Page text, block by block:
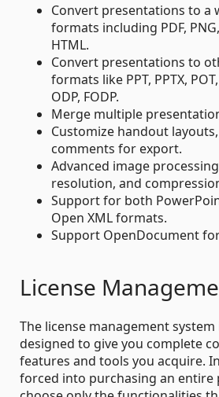
Convert presentations to a
formats including PDF, PNG,
HTML.
Convert presentations to
formats like PPT, PPTX, POT,
ODP, FODP.
Merge multiple
Customize handout
comments for export.
Advanced image
resolution, and
Support for both
Open XML formats.
Support OpenDocument
License
The license management system
designed to give you complete
features and tools you acquire.
forced into purchasing an entire